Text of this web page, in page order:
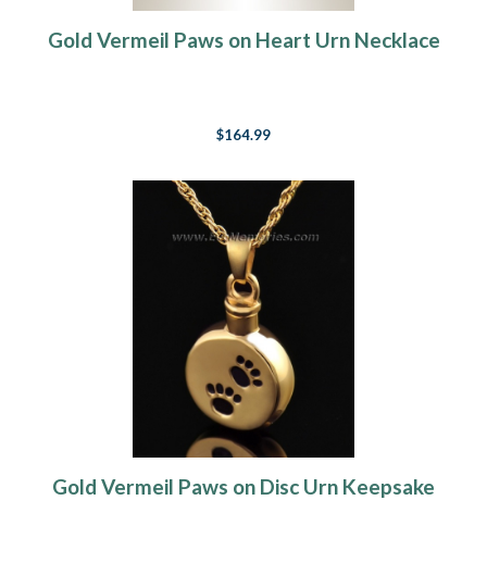
Gold Vermeil Paws on Heart Urn Necklace
$164.99
Gold Vermeil Paws on Disc Urn Keepsake